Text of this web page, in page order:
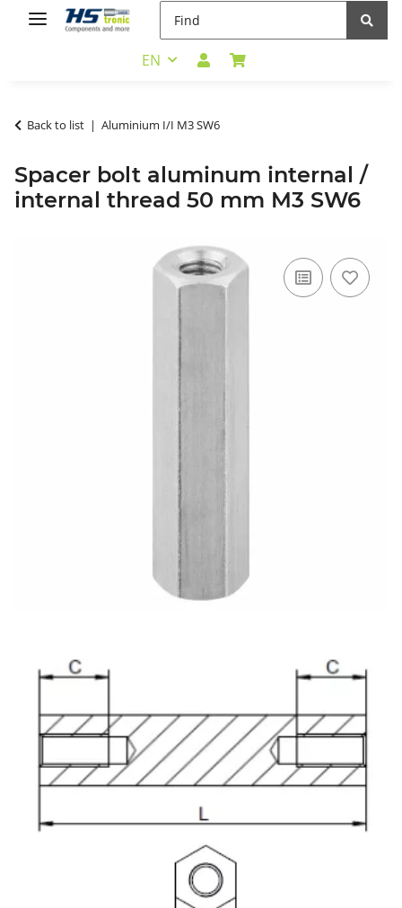
EN
Back to list Aluminium I/I M3 SW6
Spacer bolt aluminum internal /
internal thread 50 mm M3 SW6